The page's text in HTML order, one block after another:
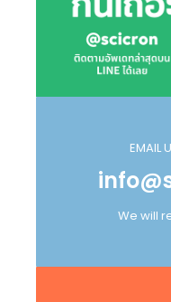
EMAIL
We will